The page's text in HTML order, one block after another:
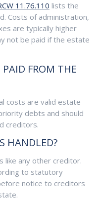
11.76.110 lists the
Costs of administration,
are typically higher
not be paid if the estate
PAID FROM THE
costs are valid estate
debts and should
creditors.
HANDLED?
like any other creditor.
to statutory
notice to creditors